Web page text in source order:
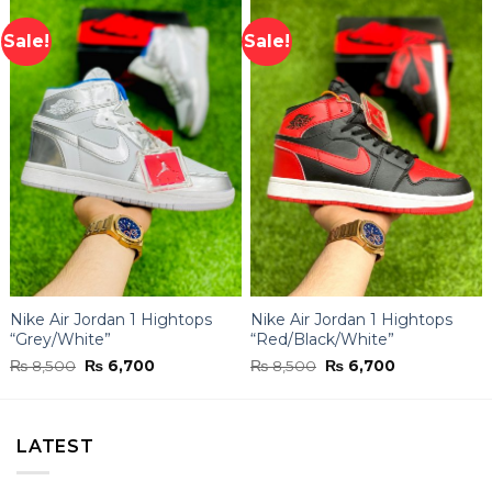
Sale!
Nike Air Jordan 1 Hightops
“Grey/White”
₨8,500 Original
price
₨ 6,700
Sale!
Nike Air Jordan 1 Hightops
“Red/Black/White”
₨8,500 Original
price
₨ 6,700
LATEST